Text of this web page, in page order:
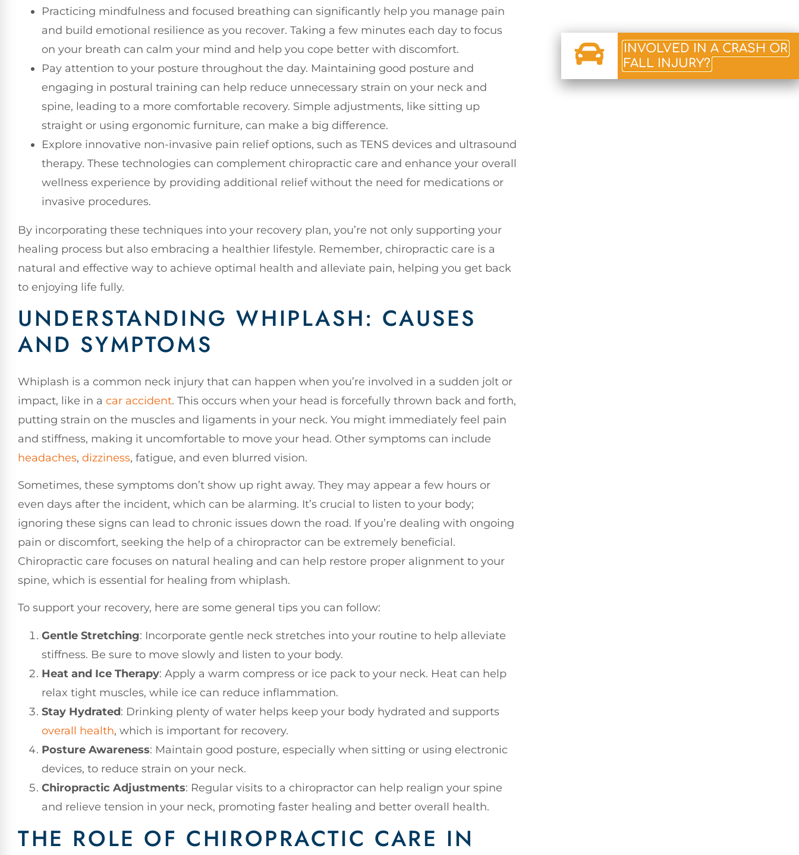
Practicing mindfulness and focused breathing can significantly help you manage pain
and build emotional resilience as you recover. Taking a few minutes each day to focus
on your breath can calm your mind and help you cope better with discomfort.
Pay attention to your posture throughout the day. Maintaining good posture and
engaging in postural training can help reduce unnecessary strain on your neck and
spine, leading to a more comfortable recovery. Simple adjustments, like sitting up
straight or using ergonomic furniture, can make a big difference.
Explore innovative non-invasive pain relief options, such as TENS devices and ultrasound
therapy. These technologies can complement chiropractic care and enhance your overall
wellness experience by providing additional relief without the need for medications or
invasive procedures.
By incorporating these techniques into your recovery plan, you’re not only supporting your
healing process but also embracing a healthier lifestyle. Remember, chiropractic care is a
natural and effective way to achieve optimal health and alleviate pain, helping you get back
to enjoying life fully.
UNDERSTANDING WHIPLASH: CAUSES
AND SYMPTOMS
Whiplash is a common neck injury that can happen when you’re involved in a sudden jolt or
impact, like in a car accident. This occurs when your head is forcefully thrown back and forth,
putting strain on the muscles and ligaments in your neck. You might immediately feel pain
and stiffness, making it uncomfortable to move your head. Other symptoms can include
headaches, dizziness, fatigue, and even blurred vision.
Sometimes, these symptoms don’t show up right away. They may appear a few hours or
even days after the incident, which can be alarming. It’s crucial to listen to your body;
ignoring these signs can lead to chronic issues down the road. If you’re dealing with ongoing
pain or discomfort, seeking the help of a chiropractor can be extremely beneficial.
Chiropractic care focuses on natural healing and can help restore proper alignment to your
spine, which is essential for healing from whiplash.
To support your recovery, here are some general tips you can follow:
Gentle Stretching: Incorporate gentle neck stretches into your routine to help alleviate
stiffness. Be sure to move slowly and listen to your body.
Heat and Ice Therapy: Apply a warm compress or ice pack to your neck. Heat can help
relax tight muscles, while ice can reduce inflammation.
Stay Hydrated: Drinking plenty of water helps keep your body hydrated and supports
overall health, which is important for recovery.
Posture Awareness: Maintain good posture, especially when sitting or using electronic
devices, to reduce strain on your neck.
Chiropractic Adjustments: Regular visits to a chiropractor can help realign your spine
and relieve tension in your neck, promoting faster healing and better overall health.
THE ROLE OF CHIROPRACTIC CARE IN
INVOLVED IN A CRASH OR
FALL INJURY?